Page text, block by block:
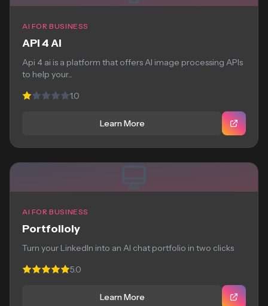
AI FOR BUSINESS
API 4 AI
Api 4 ai is a platform that offers AI image processing APIs
to help your...
1.0
Learn More
AI FOR BUSINESS
Portfolioly
Turn your LinkedIn into an AI chat portfolio in two clicks
5.0
Learn More